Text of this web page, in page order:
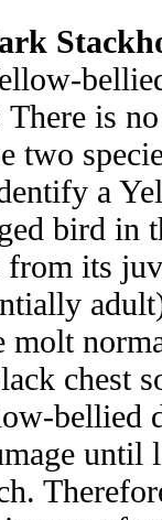
There is
two
a
bird in
from its
molt
chest
bellied
until